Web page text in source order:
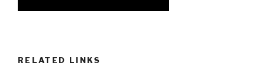
RELATED LINKS